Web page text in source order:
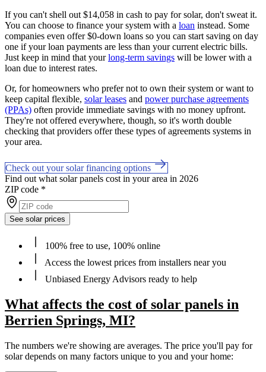
If you can't shell out $14,058 in cash to pay for solar, don't sweat it.
You can choose to finance your system with a loan instead. Some
companies even offer $0-down loans so you can start saving on day
one if your loan payments are less than your current electric bills.
Just keep in mind that yourlong-term savings will be lower with a
loan due to interest rates.
Or, for homeowners who prefer not to own their system or want to
keep capital flexible, solar leases and power purchase agreements
(PPAs) often provide immediate savings with no money upfront.
They're not offered everywhere, though, so it's worth double
checking that providers offer these types of agreements systems in
your area.
Check out your solar financing options
Find out what solar panels cost in your area in 2026
ZIP code *
See solar prices
100% free to use, 100% online
Access the lowest prices from installers near you
Unbiased Energy Advisors ready to help
What affects the cost of solar panels in
Berrien Springs, MI?
The numbers we're showing are averages. The price you'll pay for
solar depends on many factors unique to you and your home: